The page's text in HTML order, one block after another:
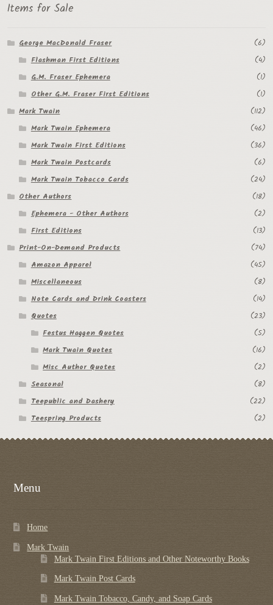
Items for Sale
George MacDonald Fraser
(6)
Flashman First Editions
(4)
G.M. Fraser Ephemera
(1)
Other G.M. Fraser First Editions
(1)
Mark Twain
(112)
Mark Twain Ephemera
(46)
Mark Twain First Editions
(36)
Mark Twain Postcards
(6)
Mark Twain Tobacco Cards
(24)
Other Authors
(18)
Ephemera - Other Authors
(2)
First Editions
(13)
Print-On-Demand Products
(74)
Amazon Apparel
(45)
Miscellaneous
(8)
Note Cards and Drink Coasters
(14)
Quotes
(23)
Festus Haggen Quotes
(5)
Mark Twain Quotes
(16)
Misc Author Quotes
(2)
Seasonal
(8)
Teepublic and Dashery
(22)
Teespring Products
(2)
Menu
Home
Mark Twain
Mark Twain First Editions and Other Noteworthy Books
Mark Twain Post Cards
Mark Twain Tobacco, Candy, and Soap Cards